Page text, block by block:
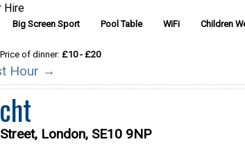
Hire
Big Screen Sport Pool Table WiFi
Children
Price of dinner: £10 - £20
Hour →
London, SE10 9NP